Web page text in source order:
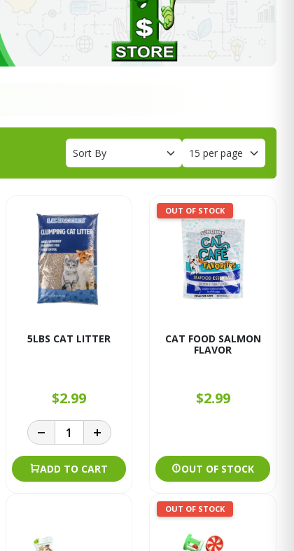
5LBS CAT LITTER
$2.99
ADD TO CART
OUT OF STOCK
CAT FOOD SALMON
FLAVOR
$2.99
OUT OF STOCK
OUT OF STOCK